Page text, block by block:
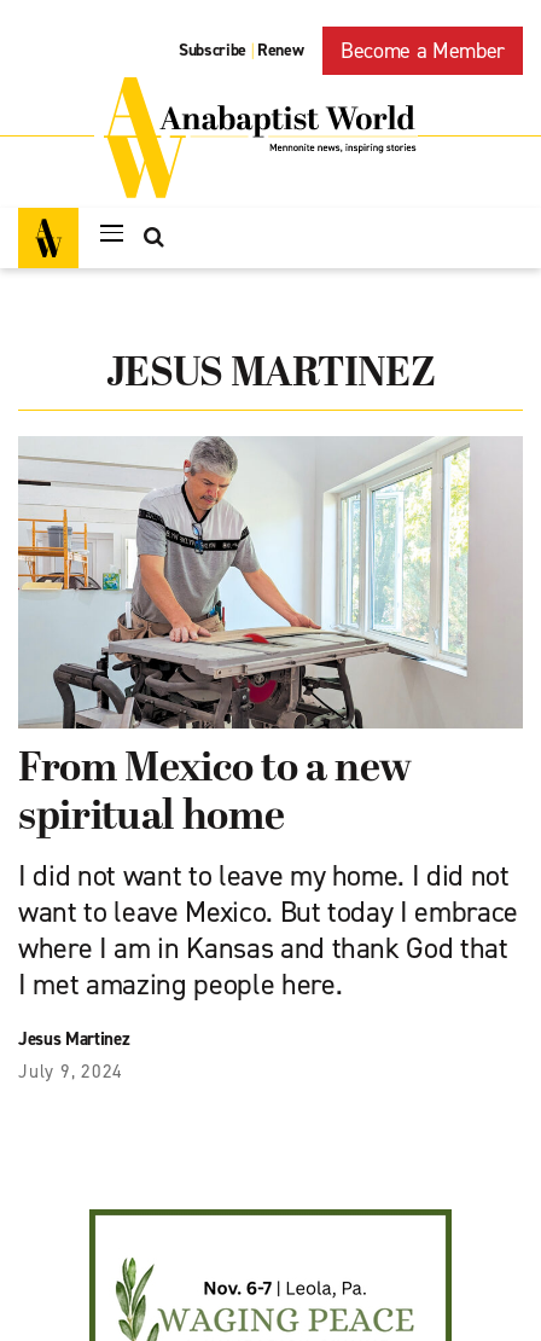
Subscribe | Renew Become a Member
JESUS MARTINEZ
From Mexico to a new
spiritual home
I did not want to leave my home. I did not
want to leave Mexico. But today I embrace
where I am in Kansas and thank God that
I met amazing people here.
Jesus Martinez
July 9, 2024